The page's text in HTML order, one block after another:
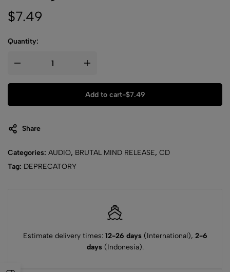
$7.49
Quantity:
Add to cart-$7.49
Share
Categories: AUDIO, BRUTAL MIND RELEASE, CD
Tag: DEPRECATORY
Estimate delivery times: 12-26 days(International), 2-6
days(Indonesia).